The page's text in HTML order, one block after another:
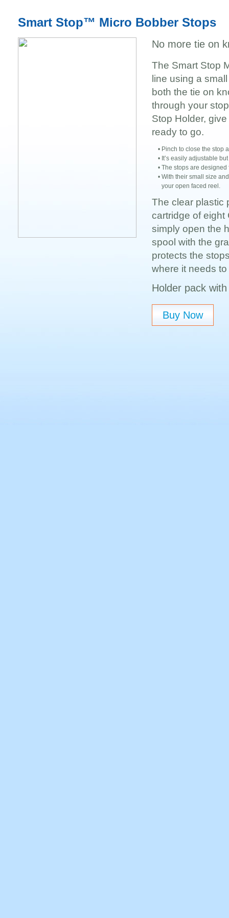
Smart Stop™ Micro Bobber Stops
No more tie on
The Smart Stop
line using a
both the tie on
through your
Stop Holder,
ready to go.
• Pinch to close the stop
• It’s easily adjustable
• The stops are
• With their small size
your open faced reel.
The clear plastic
cartridge of eight
simply open the
spool with the
protects the
where it needs
Holder pack
Buy Now